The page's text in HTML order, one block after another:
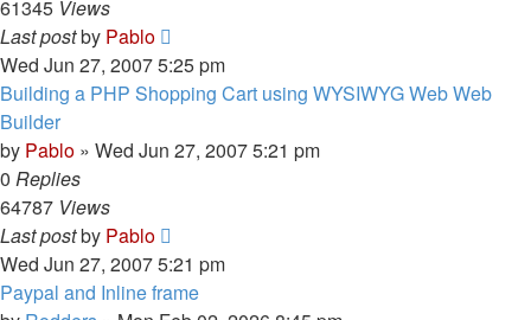
61345 Views
Last postby Pablo
Wed Jun 27, 2007 5:25 pm
Building a PHP Shopping Cart using WYSIWYG Web Web
Builder
by Pablo » Wed Jun 27, 2007 5:21 pm
0 Replies
64787 Views
Last postby Pablo
Wed Jun 27, 2007 5:21 pm
Paypal and Inline frame